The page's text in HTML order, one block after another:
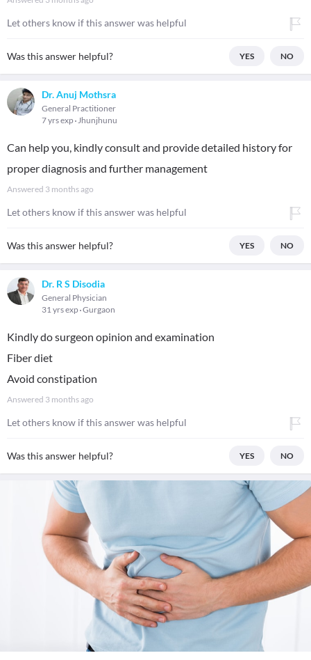
Let others know if this answer was helpful
Was this answer helpful? YES NO
Dr. Anuj Mothsra
General Practitioner
7 yrs exp Jhunjhunu
Can help you, kindly consult and provide detailed history for
proper diagnosis and further management
Answered 3 months ago
Let others know if this answer was helpful
Was this answer helpful? YES NO
Dr. R S Disodia
General Physician
31 yrs exp Gurgaon
Kindly do surgeon opinion and examination
Fiber diet
Avoid constipation
Answered 3 months ago
Let others know if this answer was helpful
Was this answer helpful? YES NO